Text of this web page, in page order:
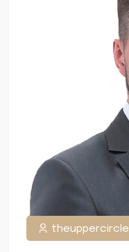
theuppercircle